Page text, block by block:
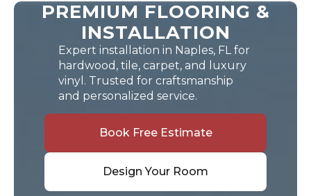
PREMIUM FLOORING &
INSTALLATION
Expert installation in Naples, FL for
hardwood, tile, carpet, and luxury
vinyl. Trusted for craftsmanship
and personalized service.
Book Free Estimate
Design Your Room